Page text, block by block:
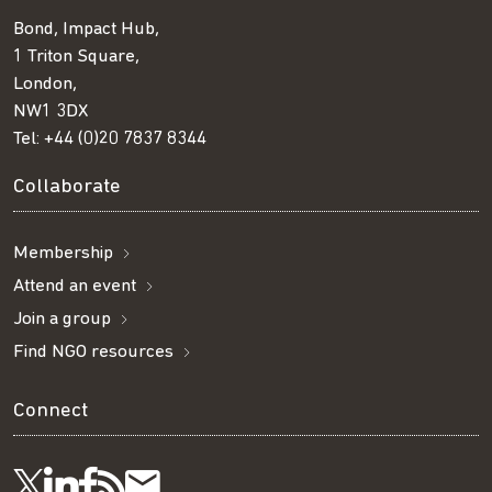
Bond, Impact Hub,
1 Triton Square,
London,
NW1 3DX
Tel: +44 (0)20 7837 8344
Collaborate
Membership
Attend an event
Join a group
Find NGO resources
Connect